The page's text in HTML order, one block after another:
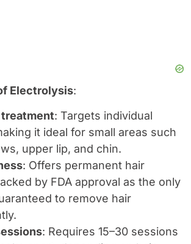
Electrolysis:
: Targets individual
it ideal for small areas such
upper lip, and chin.
: Offers permanent hair
by FDA approval as the only
to remove hair
: Requires 15–30 sessions